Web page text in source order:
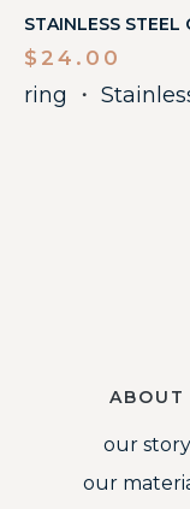
STAINLESS STEEL
$ 24.00
ring ・
ABOUT
our story
our